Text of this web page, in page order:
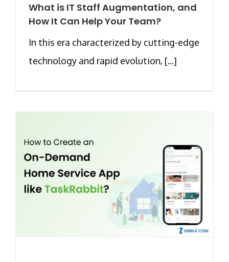
What is IT Staff Augmentation, and
How It Can Help Your Team?
In this era characterized by cutting-edge
technology and rapid evolution, [...]